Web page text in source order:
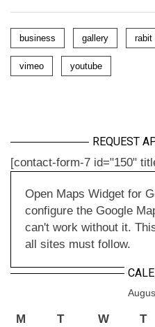
business gallery rabit
vimeo youtube
REQUEST
[contact-form-7 id="150"
Open Maps Widget for
configure the Google
can't work without it.
all sites must follow.
M T W T